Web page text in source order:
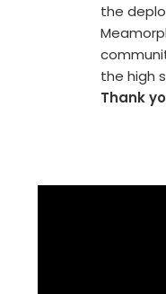
the
the high
Thank